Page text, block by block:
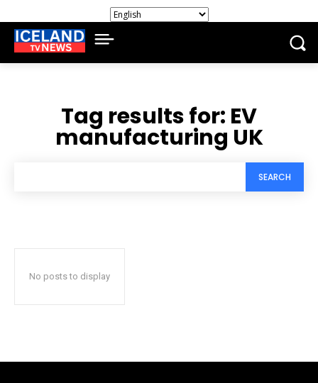
Tag results for: EV
manufacturing UK
SEARCH
No posts to display